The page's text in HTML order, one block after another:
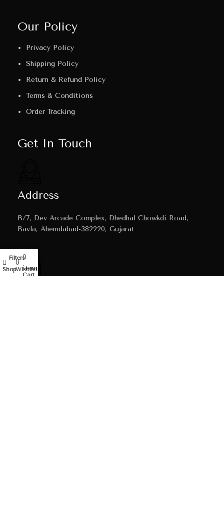
Our Policy
Privacy Policy
Shipping Policy
Return & Refund Policy
Terms & Conditions
Order Tracking
Get In Touch
Address
B/7, Dev Arcade Complex, Dhedhal Chowkdi Road,
Bavla, Ahemdabad-382220, Gujarat
Shop
Filters
0
Wishlist
0
items
Cart